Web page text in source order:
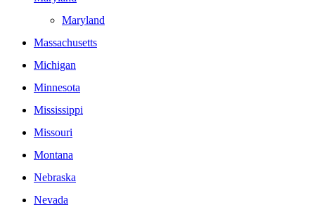
Maryland
Massachusetts
Michigan
Minnesota
Mississippi
Missouri
Montana
Nebraska
Nevada